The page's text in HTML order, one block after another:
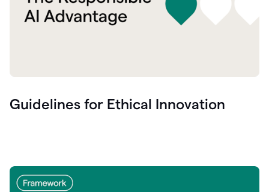
Guidelines for Ethical Innovation